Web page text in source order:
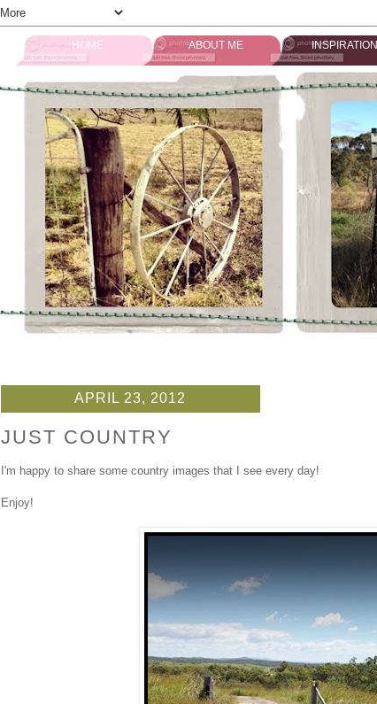
HOME ABOUT ME INSPIRATION
APRIL 23, 2012
JUST COUNTRY
I'm happy to share some country images that I see every day!
Enjoy!